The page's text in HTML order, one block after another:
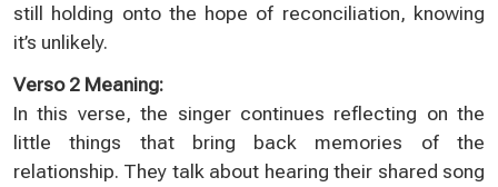
still holding onto the hope of reconciliation, knowing
it’s unlikely.
Verso 2 Meaning:
In this verse, the singer continues reflecting on the
little things that bring back memories of the
relationship. They talk about hearing their shared song